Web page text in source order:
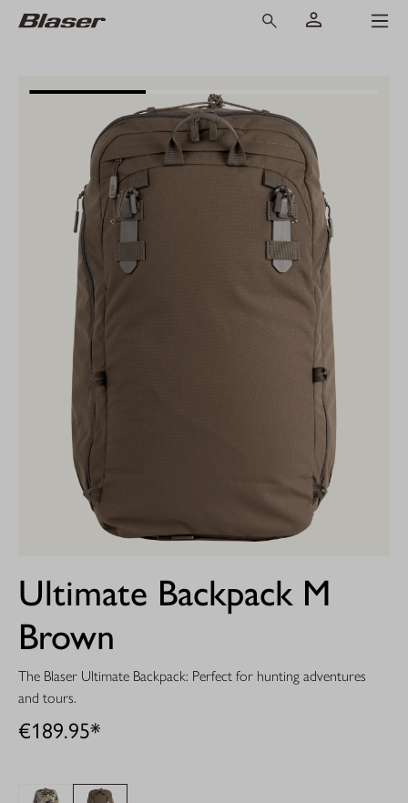
Ultimate Backpack M
Brown
The Blaser Ultimate Backpack: Perfect for hunting adventures
and tours.
€189.95*